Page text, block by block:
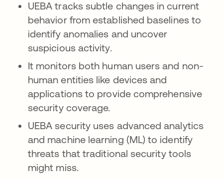
UEBA tracks subtle changes in current
behavior from established baselines to
identify anomalies and uncover
suspicious activity.
It monitors both human users and non-
human entities like devices and
applications to provide comprehensive
security coverage.
UEBA security uses advanced analytics
and machine learning (ML) to identify
threats that traditional security tools
might miss.